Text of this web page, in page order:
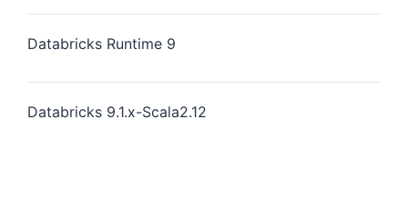
Databricks Runtime 9
Databricks 9.1.x-Scala2.12